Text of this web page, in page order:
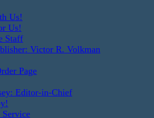
Us!
Us!
Staff
Victor R. Volkman
Page
Editor-in-Chief
Service